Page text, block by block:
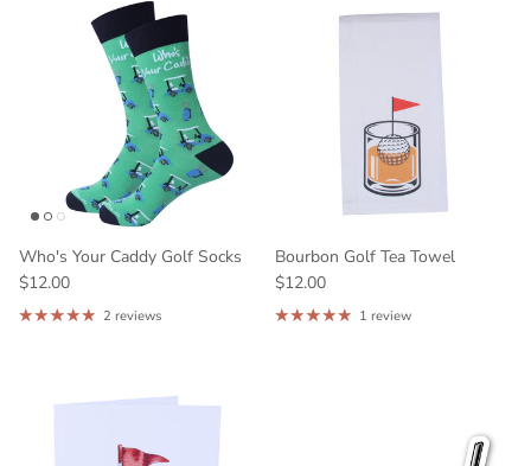
Who's Your Caddy Golf Socks
$12.00
2 reviews
Bourbon Golf Tea Towel
$12.00
1 review
GET 10% OFF YOUR
FIRST ORDER
And be the first to hear about our new
Bourbon